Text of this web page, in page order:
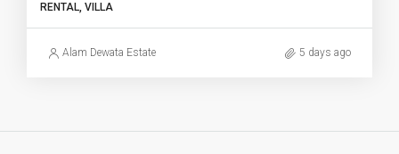
RENTAL, VILLA
Alam Dewata Estate 5 days ago